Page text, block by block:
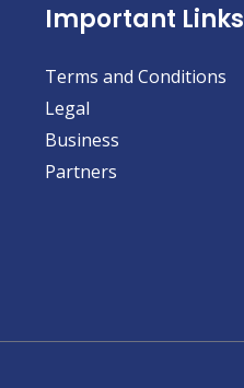
Important Links
Terms and Conditions
Legal
Business
Partners